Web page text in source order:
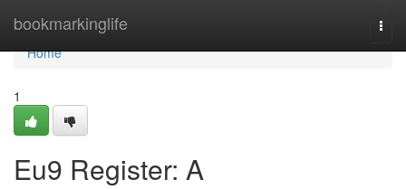
bookmarkinglife
Home
Home
1
Eu9 Register: A